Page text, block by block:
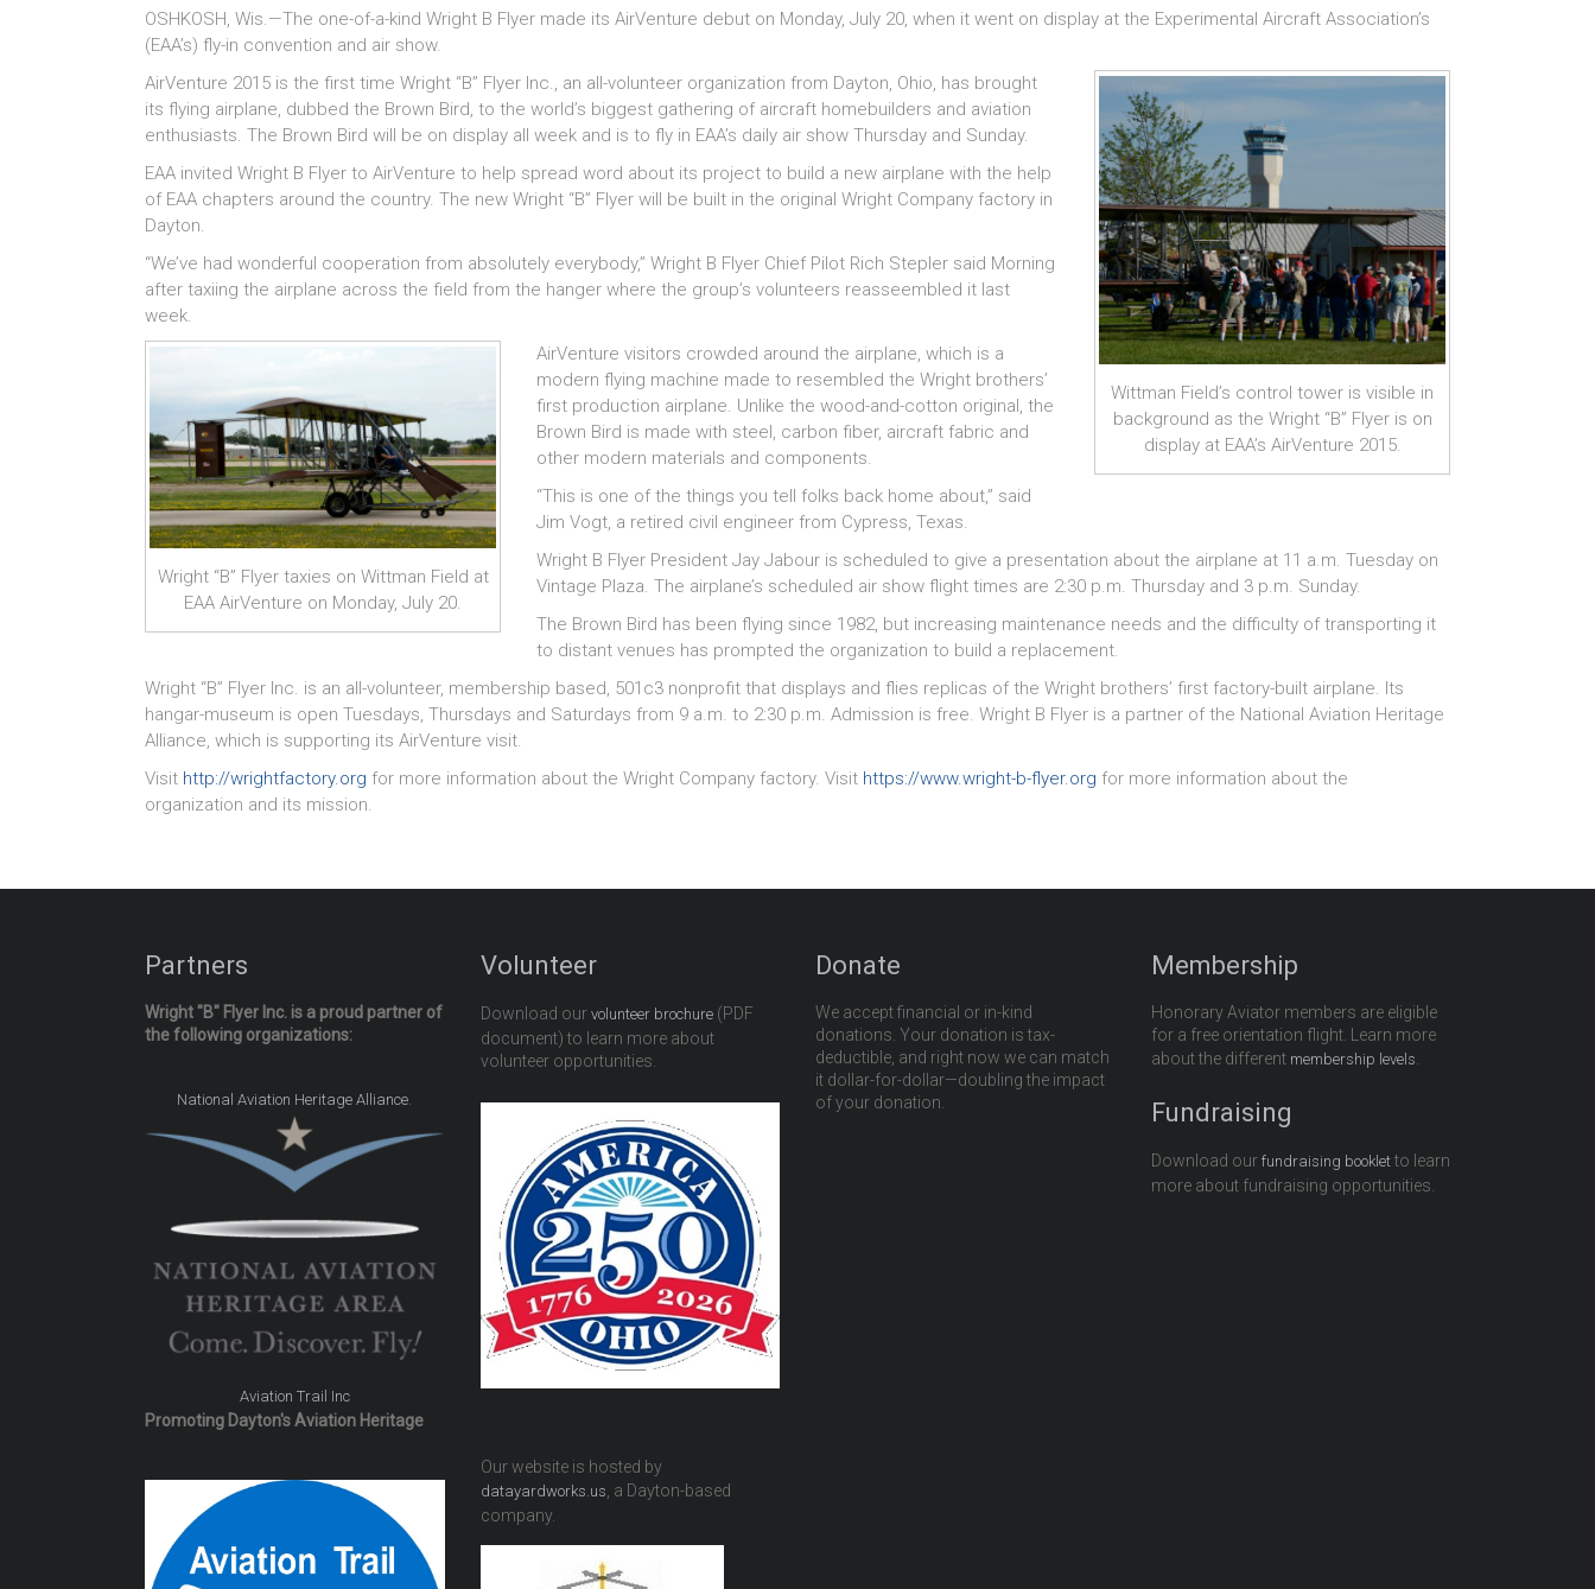
OSHKOSH, Wis.—The one-of-a-kind Wright B Flyer made its AirVenture debut on Monday, July 20, when it went on display at the Experimental Aircraft Association’s
(EAA’s) fly-in convention and air show.
Wittman Field’s control tower is visible in
background as the Wright “B” Flyer is on
display at EAA’s AirVenture 2015.
AirVenture 2015 is the first time Wright “B” Flyer Inc., an all-volunteer organization from Dayton, Ohio, has brought
its flying airplane, dubbed the Brown Bird, to the world’s biggest gathering of aircraft homebuilders and aviation
enthusiasts. The Brown Bird will be on display all week and is to fly in EAA’s daily air show Thursday and Sunday.
EAA invited Wright B Flyer to AirVenture to help spread word about its project to build a new airplane with the help
of EAA chapters around the country. The new Wright “B” Flyer will be built in the original Wright Company factory in
Dayton.
“We’ve had wonderful cooperation from absolutely everybody,” Wright B Flyer Chief Pilot Rich Stepler said Morning
after taxiing the airplane across the field from the hanger where the group’s volunteers reasseembled it last
week.
Wright “B” Flyer taxies on Wittman Field at
EAA AirVenture on Monday, July 20.
AirVenture visitors crowded around the airplane, which is a
modern flying machine made to resembled the Wright brothers’
first production airplane. Unlike the wood-and-cotton original, the
Brown Bird is made with steel, carbon fiber, aircraft fabric and
other modern materials and components.
“This is one of the things you tell folks back home about,” said
Jim Vogt, a retired civil engineer from Cypress, Texas.
Wright B Flyer President Jay Jabour is scheduled to give a presentation about the airplane at 11 a.m. Tuesday on
Vintage Plaza. The airplane’s scheduled air show flight times are 2:30 p.m. Thursday and 3 p.m. Sunday.
The Brown Bird has been flying since 1982, but increasing maintenance needs and the difficulty of transporting it
to distant venues has prompted the organization to build a replacement.
Wright “B” Flyer Inc. is an all-volunteer, membership based, 501c3 nonprofit that displays and flies replicas of the Wright brothers’ first factory-built airplane. Its
hangar-museum is open Tuesdays, Thursdays and Saturdays from 9 a.m. to 2:30 p.m. Admission is free. Wright B Flyer is a partner of the National Aviation Heritage
Alliance, which is supporting its AirVenture visit.
Visit http://wrightfactory.org for more information about the Wright Company factory. Visit https://www.wright-b-flyer.org for more information about the
organization and its mission.
Partners
Wright "B" Flyer Inc. is a proud partner of
the following organizations:
National Aviation Heritage Alliance
Aviation Trail Inc
Promoting Dayton's Aviation Heritage
Volunteer
Download our volunteer brochure(PDF
document) to learn more about
volunteer opportunities.
Our website is hosted by
datayardworks.us , a Dayton-based
company.
Donate
We accept financial or in-kind
donations. Your donation is tax-
deductible, and right now we can match
it dollar-for-dollar—doubling the impact
of your donation.
Membership
Honorary Aviator members are eligible
for a free orientation flight. Learn more
about the different membership levels
Fundraising
Download our fundraising bookletto learn
more about fundraising opportunities.